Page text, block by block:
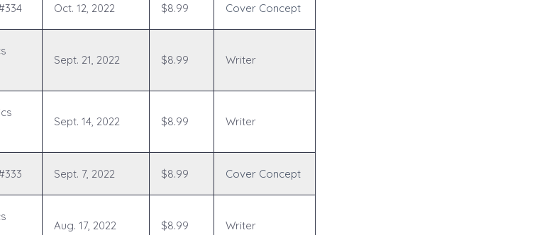
Oct. 12, 2022 $8.99 Cover Concept
Sept. 21, 2022 $8.99 Writer
Sept. 14, 2022 $8.99 Writer
Sept. 7, 2022 $8.99 Cover Concept
Aug. 17, 2022 $8.99 Writer